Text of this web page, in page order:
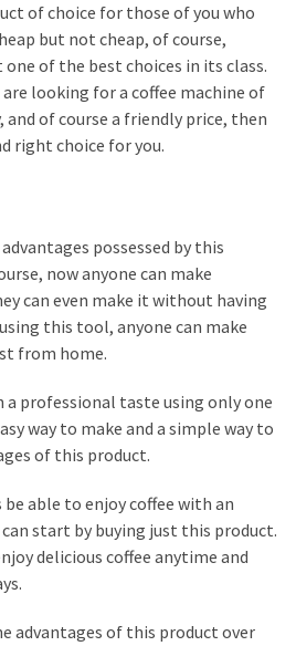
of choice for those of you who
but not cheap, of course,
of the best choices in its class.
looking for a coffee machine of
of course a friendly price, then
right choice for you.
possessed by this
now anyone can make
can even make it without having
this tool, anyone can make
from home.
a professional taste using only one
way to make and a simple way to
of this product.
able to enjoy coffee with an
start by buying just this product.
delicious coffee anytime and
advantages of this product over